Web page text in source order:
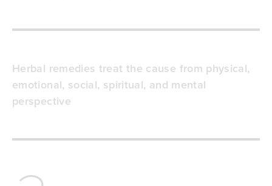
Herbal remedies treat the cause from physical,
emotional, social, spiritual, and mental
perspective